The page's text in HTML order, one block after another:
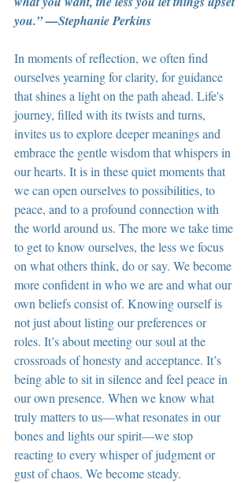
you.” —Stephanie Perkins
In moments of reflection, we often find
ourselves yearning for clarity, for guidance
that shines a light on the path ahead. Life's
journey, filled with its twists and turns,
invites us to explore deeper meanings and
embrace the gentle wisdom that whispers in
our hearts. It is in these quiet moments that
we can open ourselves to possibilities, to
peace, and to a profound connection with
the world around us. The more we take time
to get to know ourselves, the less we focus
on what others think, do or say. We become
more confident in who we are and what our
own beliefs consist of. Knowing ourself is
not just about listing our preferences or
roles. It’s about meeting our soul at the
crossroads of honesty and acceptance. It’s
being able to sit in silence and feel peace in
our own presence. When we know what
truly matters to us—what resonates in our
bones and lights our spirit—we stop
reacting to every whisper of judgment or
gust of chaos. We become steady.